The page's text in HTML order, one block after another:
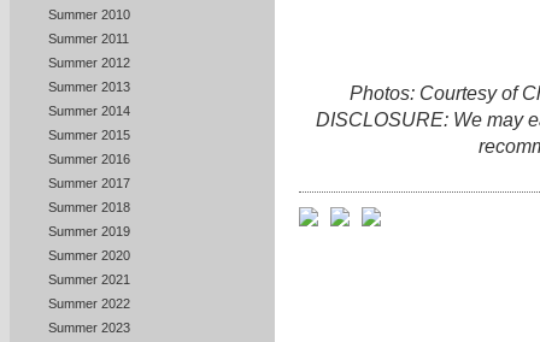
Summer 2010
Summer 2011
Summer 2012
Summer 2013
Summer 2014
Summer 2015
Summer 2016
Summer 2017
Summer 2018
Summer 2019
Summer 2020
Summer 2021
Summer 2022
Summer 2023
Photos: Courtesy of
DISCLOSURE: We may